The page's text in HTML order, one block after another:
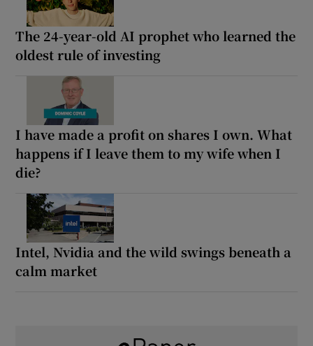
The 24-year-old AI prophet who learned the
oldest rule of investing
I have made a profit on shares I own. What
happens if I leave them to my wife when I
die?
Intel, Nvidia and the wild swings beneath a
calm market